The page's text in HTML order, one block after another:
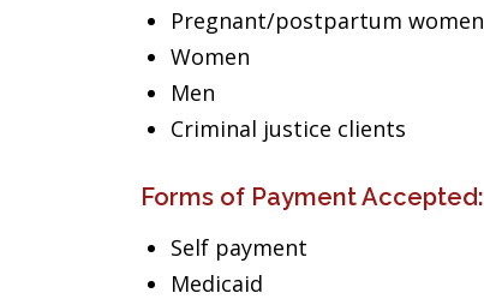
Pregnant/postpartum women
Women
Men
Criminal justice clients
Forms of Payment Accepted:
Self payment
Medicaid